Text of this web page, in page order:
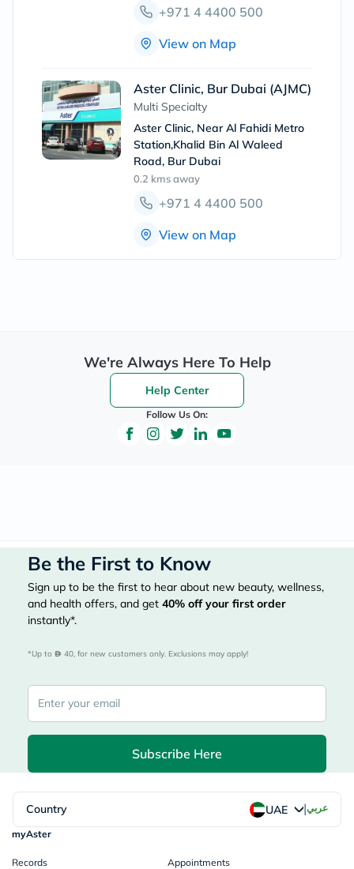
+971 4 4400 500
View on Map
Aster Clinic, Bur Dubai (AJMC)
Multi Specialty
Aster Clinic, Near Al Fahidi Metro
Station,Khalid Bin Al Waleed
Road, Bur Dubai
0.2 kmsaway
+971 4 4400 500
View on Map
We're Always Here To Help
Help Center
Follow Us On:
Be the First to Know
Sign up to be the first to hear about new beauty, wellness,
and health offers, and get 40% off your first order
instantly*.
*Up to 40, for new customers only. Exclusions may apply!
Subscribe Here
Country UAE |عربي
myAster
Records
Appointments